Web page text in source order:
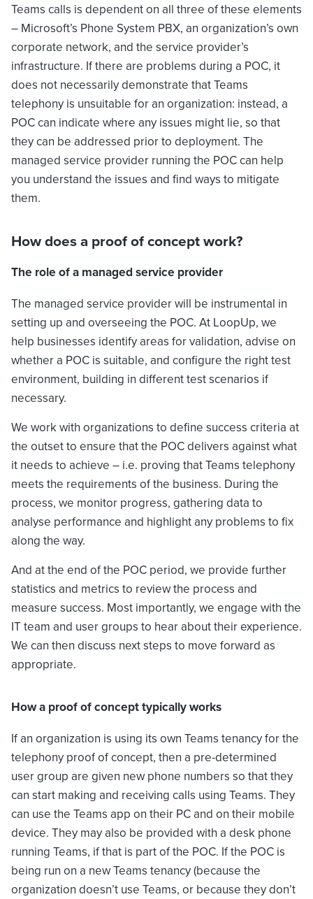
Teams calls is dependent on all three of these elements
– Microsoft’s Phone System PBX, an organization’s own
corporate network, and the service provider’s
infrastructure. If there are problems during a POC, it
does not necessarily demonstrate that Teams
telephony is unsuitable for an organization: instead, a
POC can indicate where any issues might lie, so that
they can be addressed prior to deployment. The
managed service provider running the POC can help
you understand the issues and find ways to mitigate
them.
How does a proof of concept work?
The role of a managed service provider
The managed service provider will be instrumental in
setting up and overseeing the POC. At LoopUp, we
help businesses identify areas for validation, advise on
whether a POC is suitable, and configure the right test
environment, building in different test scenarios if
necessary.
We work with organizations to define success criteria at
the outset to ensure that the POC delivers against what
it needs to achieve – i.e. proving that Teams telephony
meets the requirements of the business. During the
process, we monitor progress, gathering data to
analyse performance and highlight any problems to fix
along the way.
And at the end of the POC period, we provide further
statistics and metrics to review the process and
measure success. Most importantly, we engage with the
IT team and user groups to hear about their experience.
We can then discuss next steps to move forward as
appropriate.
How a proof of concept typically works
If an organization is using its own Teams tenancy for the
telephony proof of concept, then a pre-determined
user group are given new phone numbers so that they
can start making and receiving calls using Teams. They
can use the Teams app on their PC and on their mobile
device. They may also be provided with a desk phone
running Teams, if that is part of the POC. If the POC is
being run on a new Teams tenancy (because the
organization doesn’t use Teams, or because they don’t